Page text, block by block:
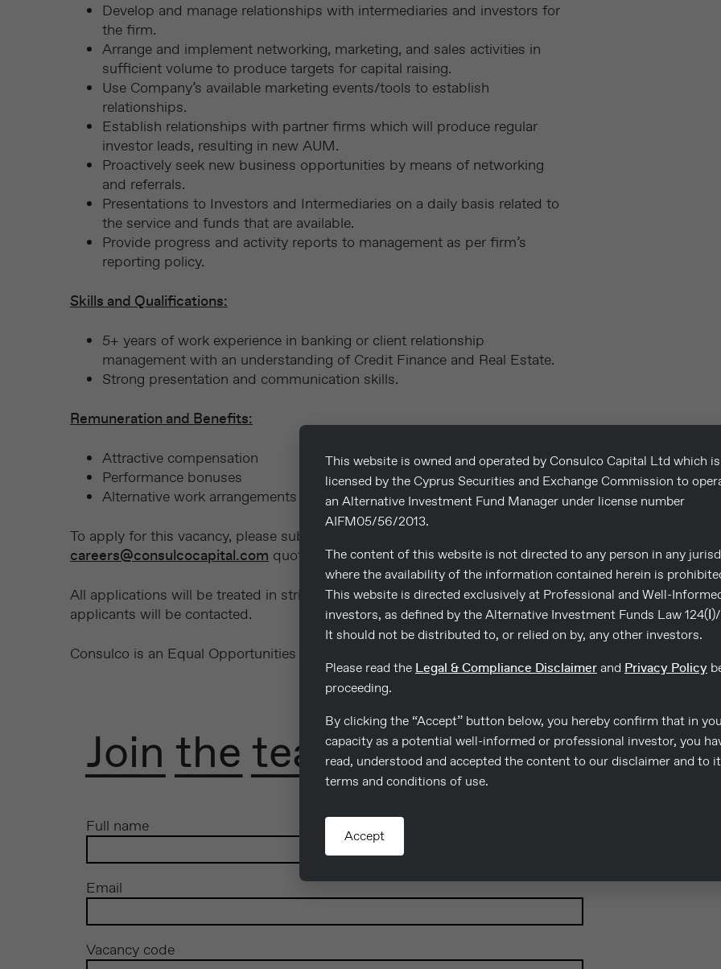
Develop and manage relationships with intermediaries and investors for
the firm.
Arrange and implement networking, marketing, and sales activities in
sufficient volume to produce targets for capital raising.
Use Company’s available marketing events/tools to establish
relationships.
Establish relationships with partner firms which will produce regular
investor leads, resulting in new AUM.
Proactively seek new business opportunities by means of networking
and referrals.
Presentations to Investors and Intermediaries on a daily basis related to
the service and funds that are available.
Provide progress and activity reports to management as per firm’s
reporting policy.
Skills and Qualifications:
5+ years of work experience in banking or client relationship
management with an understanding of Credit Finance and Real Estate.
Strong presentation and communication skills.
Remuneration and Benefits:
Attractive compensation
Performance bonuses
Alternative work arrangements
To apply for this vacancy, please submit your CV to
careers@consulcocapital.com quoting the reference numberBDFLX0724.
All applications will be treated in strict confidence. Only successful
applicants will be contacted.
Consulco is an Equal Opportunities Employer.
Join the team.
Full name
Email
Vacancy code
This website is owned and operated by Consulco Capital Ltd which is
licensed by the Cyprus Securities and Exchange Commission to
an Alternative Investment Fund Manager under license number
AIFM05/56/2013.
The content of this website is not directed to any person in any
where the availability of the information contained herein is
This website is directed exclusively at Professional and Well-
investors, as defined by the Alternative Investment Funds Law
It should not be distributed to, or relied on by, any other investors.
Please read the Legal & Compliance Disclaimerand Privacy Policy
proceeding.
By clicking the “Accept” button below, you hereby confirm that in
capacity as a potential well-informed or professional investor, you
read, understood and accepted the content to our disclaimer and to
terms and conditions of use.
Accept